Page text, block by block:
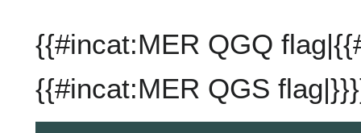
{{#incat:MER QGQ
{{#incat:MER QGS